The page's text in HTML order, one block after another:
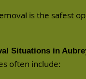
is the safest
Situations in
often include: